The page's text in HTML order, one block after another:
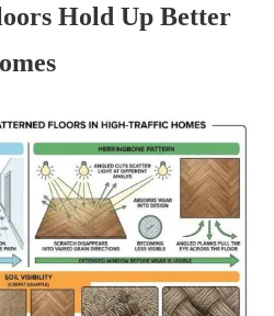
Hold Up Better